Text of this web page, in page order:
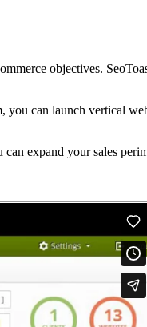
objectives.
can launch vertical
expand your sales